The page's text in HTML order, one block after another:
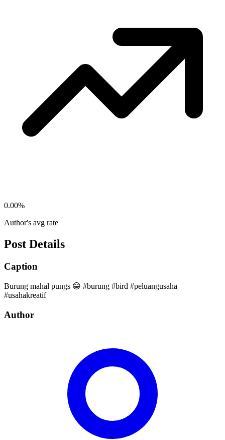
0.00%
Author's avg rate
Post Details
Caption
Burung mahal pungs 😁 #burung #bird #peluangusaha
#usahakreatif
Author